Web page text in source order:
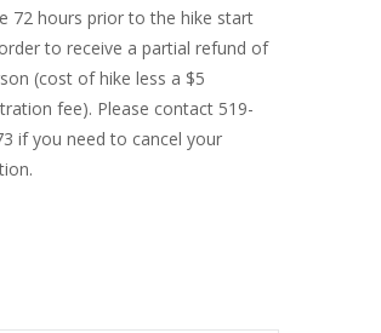
72 hours prior to the hike start
to receive a partial refund of
(cost of hike less a $5
fee). Please contact 519-
if you need to cancel your